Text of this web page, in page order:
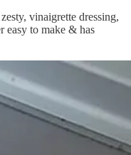
vinaigrette dressing,
easy to make & has